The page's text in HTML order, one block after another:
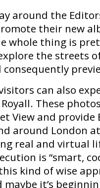
around the
their new
whole thing is
the streets
can also
These
View and provide
around London
real and virtual
is “smart,
kind of wise
it’s